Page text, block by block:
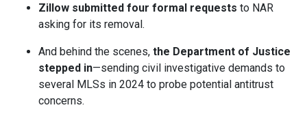
Zillow submitted four formal requests to NAR
asking for its removal.
And behind the scenes, the Department of Justice
stepped in—sending civil investigative demands to
several MLSs in 2024 to probe potential antitrust
concerns.